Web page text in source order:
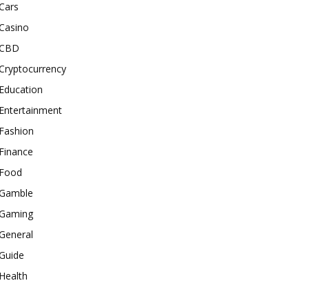
Education
Entertainment
Fashion
Finance
Food
Health